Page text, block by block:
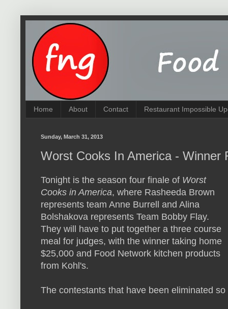
Home About Contact Restaurant Impossible
Sunday, March 31, 2013
Worst Cooks In America - Winner
Tonight is the season four finale of Worst
Cooks in America, where Rasheeda Brown
represents team Anne Burrell and Alina
Bolshakova represents Team Bobby Flay.
They will have to put together a three course
meal for judges, with the winner taking home
$25,000 and Food Network kitchen products
from Kohl's.
The contestants that have been eliminated